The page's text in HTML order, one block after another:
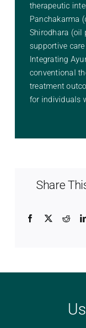
therapeutic
Panchakarma
Shirodhara (oil
supportive
Integrating
conventional
treatment
for individuals
Share
Facebook
X